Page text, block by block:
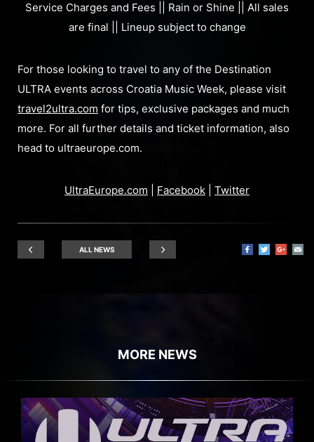
Service Charges and Fees || Rain or Shine || All sales
are final || Lineup subject to change
For those looking to travel to any of the Destination
ULTRA events across Croatia Music Week, please visit
travel2ultra.com for tips, exclusive packages and much
more. For all further details and ticket information, also
head to ultraeurope.com.
UltraEurope.com Facebook Twitter
ALL NEWS
MORE NEWS